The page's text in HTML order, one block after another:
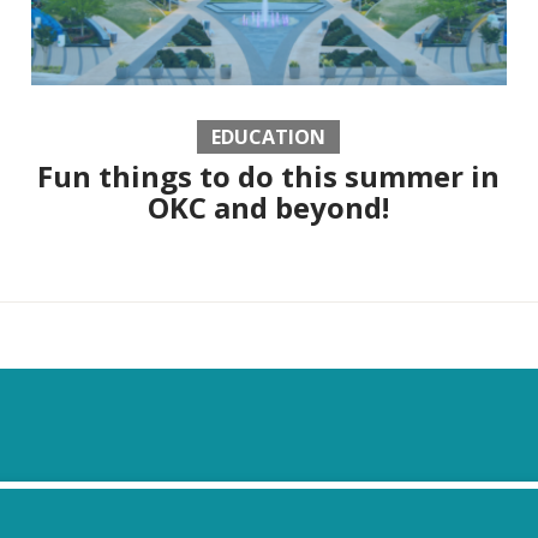
EDUCATION
Fun things to do this summer in
OKC and beyond!